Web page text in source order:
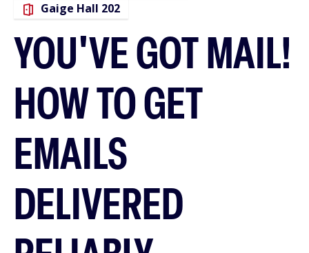
Gaige Hall 202
YOU'VE GOT MAIL!
HOW TO GET
EMAILS
DELIVERED